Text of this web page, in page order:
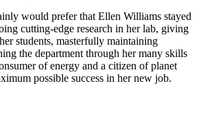
would prefer that Ellen Williams stayed
cutting-edge research in her lab, giving
students, masterfully maintaining
the department through her many skills
of energy and a citizen of planet
possible success in her new job.